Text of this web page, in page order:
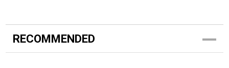
RECOMMENDED